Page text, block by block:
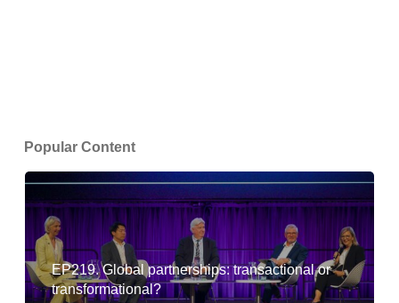
Popular Content
EP219. Global partnerships: transactional or
transformational?